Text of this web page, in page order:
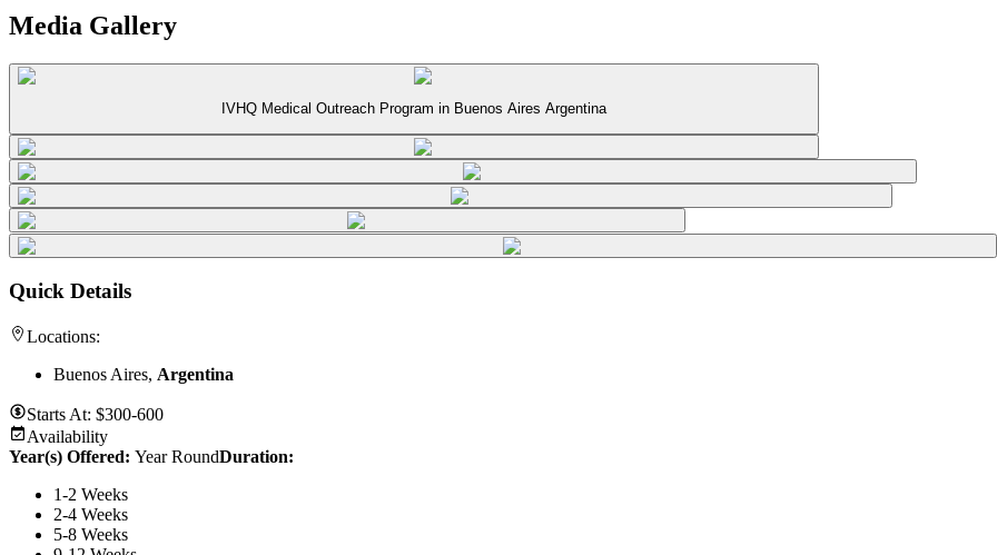
Media Gallery
IVHQ Medical Outreach Program in Buenos Aires Argentina
Quick Details
Locations:
Buenos Aires, Argentina
Starts At: $300-600
Availability
Year(s) Offered: Year RoundDuration:
1-2 Weeks
2-4 Weeks
5-8 Weeks